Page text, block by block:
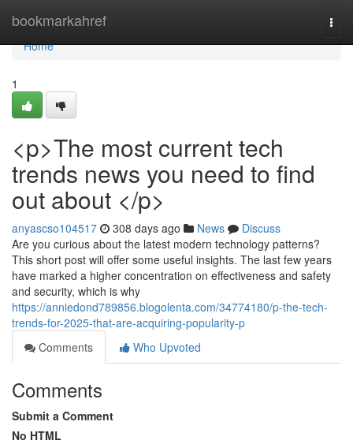
bookmarkahref
Home
Home
1
<p>The most current tech
trends news you need to find
out about </p>
anyascso104517 308 days ago News
Discuss
Are you curious about the latest modern technology patterns?
This short post will offer some useful insights. The last few years
have marked a higher concentration on effectiveness and safety
and security, which is why
https://anniedond789856.blogolenta.com/34774180/p-the-tech-
trends-for-2025-that-are-acquiring-popularity-p
Comments
Who Upvoted
Comments
Submit a Comment
No HTML